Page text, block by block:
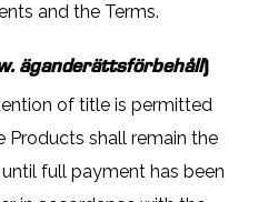
and the Terms.
äganderättsförbehåll)
of title is permitted
Products shall remain the
full payment has been